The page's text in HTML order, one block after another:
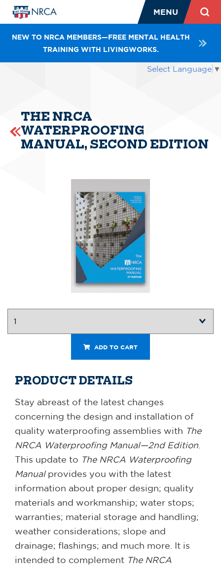
MENU
NEW TO NRCA MEMBERS—FREE MENTAL HEALTH
TRAINING WITH LIVINGWORKS.
Select Language ▼
THE NRCA
WATERPROOFING
MANUAL, SECOND EDITION
ADD TO CART
PRODUCT DETAILS
Stay abreast of the latest changes
concerning the design and installation of
quality waterproofing assemblies with The
NRCA Waterproofing Manual—2nd Edition
This update to The NRCA Waterproofing
Manualprovides you with the latest
information about proper design; quality
materials and workmanship; water stops;
warranties; material storage and handling;
weather considerations; slope and
drainage; flashings; and much more. It is
intended to complement The NRCA